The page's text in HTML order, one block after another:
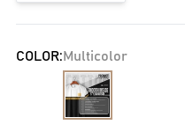
COLOR: Multicolor